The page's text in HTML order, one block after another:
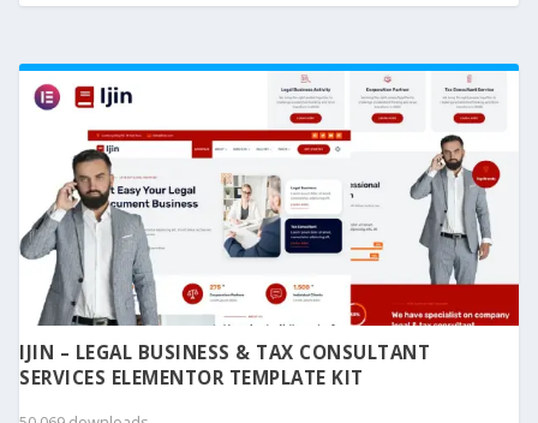
IJIN – LEGAL BUSINESS & TAX CONSULTANT
SERVICES ELEMENTOR TEMPLATE KIT